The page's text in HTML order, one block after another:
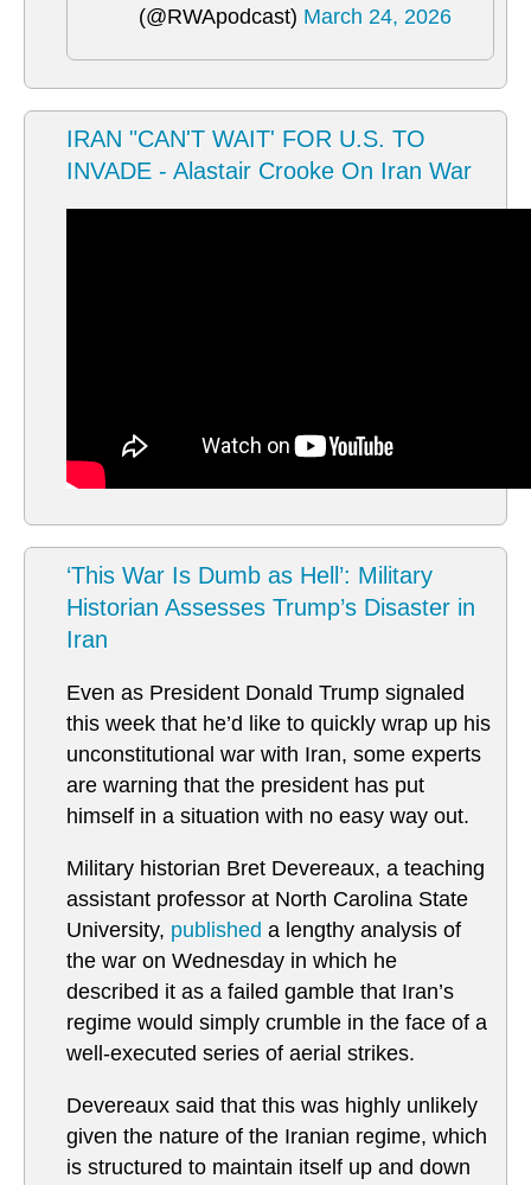
(@RWApodcast) March 24, 2026
IRAN "CAN'T WAIT' FOR U.S. TO
INVADE - Alastair Crooke On Iran War
‘This War Is Dumb as Hell’: Military
Historian Assesses Trump’s Disaster in
Iran
Even as President Donald Trump signaled
this week that he’d like to quickly wrap up his
unconstitutional war with Iran, some experts
are warning that the president has put
himself in a situation with no easy way out.
Military historian Bret Devereaux, a teaching
assistant professor at North Carolina State
University, published a lengthy analysis of
the war on Wednesday in which he
described it as a failed gamble that Iran’s
regime would simply crumble in the face of a
well-executed series of aerial strikes.
Devereaux said that this was highly unlikely
given the nature of the Iranian regime, which
is structured to maintain itself up and down